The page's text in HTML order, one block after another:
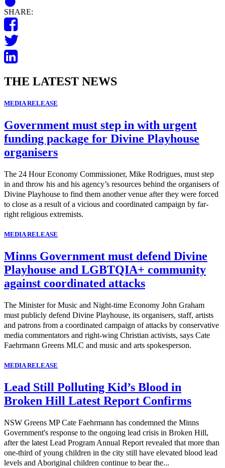
SHARE:
THE LATEST NEWS
MEDIA RELEASE
Government must step in with urgent
funding package for Divine Playhouse
organisers
The 24 Hour Economy Commissioner, Mike Rodrigues, must step
in and throw his and his agency’s resources behind the organisers of
Divine Playhouse to find them another venue after they were forced
to close as a result of a vicious and coordinated campaign by far-
right religious extremists.
MEDIA RELEASE
Minns Government must defend Divine
Playhouse and LGBTQIA+ community
against coordinated attacks
The Minister for Music and Night-time Economy John Graham
must publicly defend Divine Playhouse, its organisers, staff, artists
and patrons from a coordinated campaign of attacks by conservative
media commentators and right-wing Christian activists, says Cate
Faehrmann Greens MLC and music and arts spokesperson.
MEDIA RELEASE
Lead Still Polluting Kid’s Blood in
Broken Hill Latest Report Confirms
NSW Greens MP Cate Faehrmann has condemned the Minns
Government's response to the ongoing lead crisis in Broken Hill,
after the latest Lead Program Annual Report revealed that more than
one-third of young children in the city still have elevated blood lead
levels and Aboriginal children continue to bear the...